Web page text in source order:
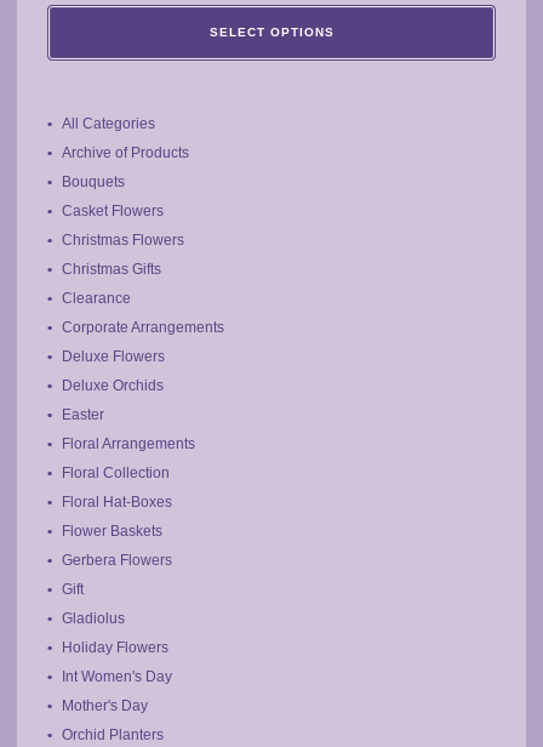
All Categories
Archive of Products
Bouquets
Casket Flowers
Christmas Flowers
Christmas Gifts
Clearance
Corporate Arrangements
Deluxe Flowers
Deluxe Orchids
Easter
Floral Arrangements
Floral Collection
Floral Hat-Boxes
Flower Baskets
Gerbera Flowers
Gift
Gladiolus
Holiday Flowers
Int Women's Day
Mother's Day
Orchid Planters
SELECT OPTIONS
may
chosen
the
product
page